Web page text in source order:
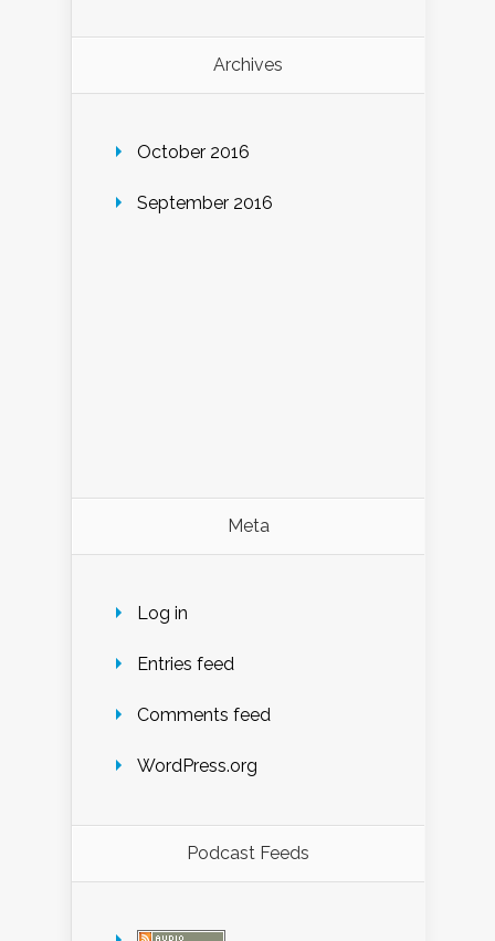
Archives
October 2016
September 2016
Meta
Log in
Entries feed
Comments feed
WordPress.org
Podcast Feeds